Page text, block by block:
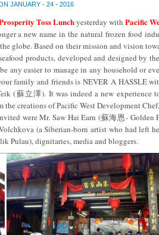
JANUARY - 24 - 2016
Toss Lunchyesterday with Pacific
a new name in the natural frozen food
globe. Based on their mission and vision
products, developed and designed by
any easier to manage in any household or
family and friends is NEVER A HASSLE
(蘇立澤). It was indeed a new experience
creations of Pacific West Development
were Mr. Saw Hai Earn (蘇海恩- Golden
(a Siberian-born artist who had left
Pulau), dignitaries, media and bloggers.